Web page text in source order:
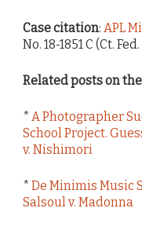
Case citation: APL
No. 18-1851 C (Ct.
Related posts on
* A Photographer
School Project.
v. Nishimori
* De Minimis Music
Salsoul v. Madonna